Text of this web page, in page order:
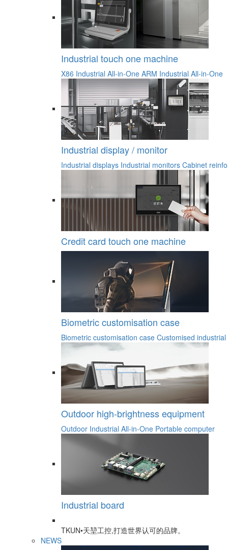
Industrial touch one machine
X86 Industrial All-in-One ARM Industrial All-in-One
Industrial display / monitor
Industrial displays Industrial monitors Cabinet
Credit card touch one machine
Biometric customisation case
Biometric customisation case Customised
Outdoor high-brightness equipment
Outdoor Industrial All-in-One Portable computer
Industrial board
TKUN•天堃工控,打造世界认可的品牌。
NEWS